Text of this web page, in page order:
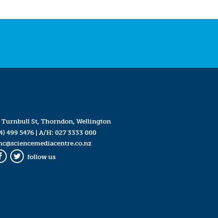
Turnbull St, Thorndon, Wellington
499 5476| A/H: 027 3333 000
Twitter
follow us